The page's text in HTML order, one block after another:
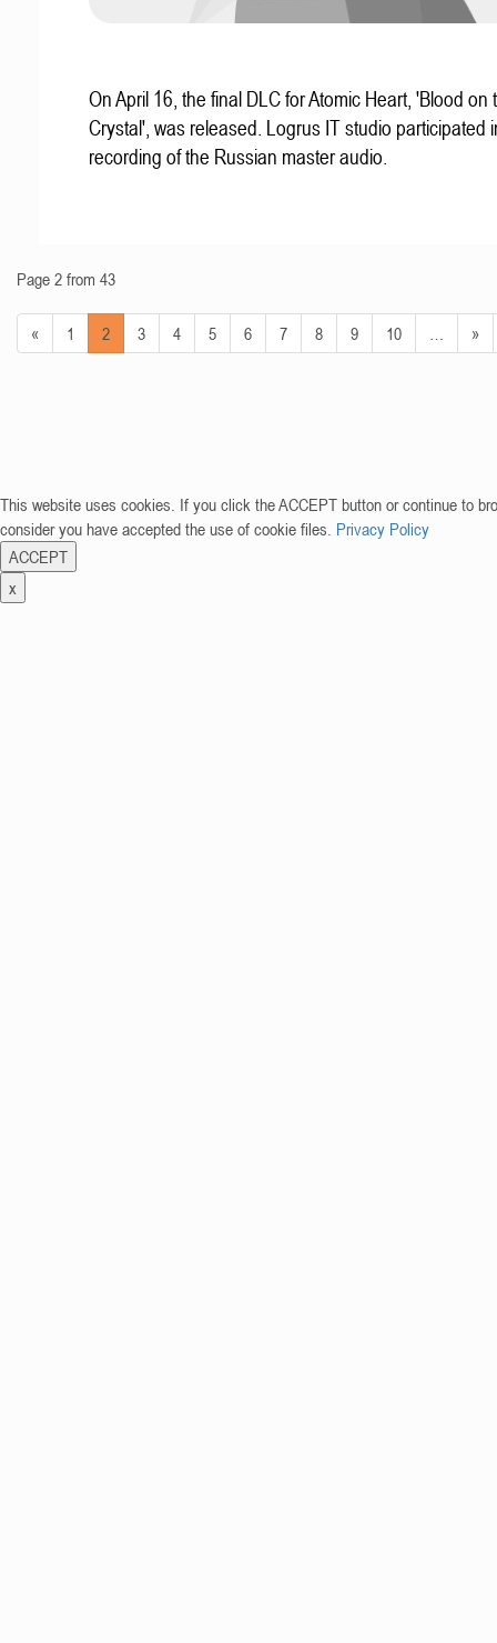
On April 16, the final DLC for Atomic Heart, 'Blood on
Crystal', was released. Logrus IT studio participated
recording of the Russian master audio.
Page 2 from 43
« 1 2 3 4 5 6 7 8 9 10 »
This website uses cookies. If you click the ACCEPT button or continue to
consider you have accepted the use of cookie files. Privacy Policy
ACCEPT
x